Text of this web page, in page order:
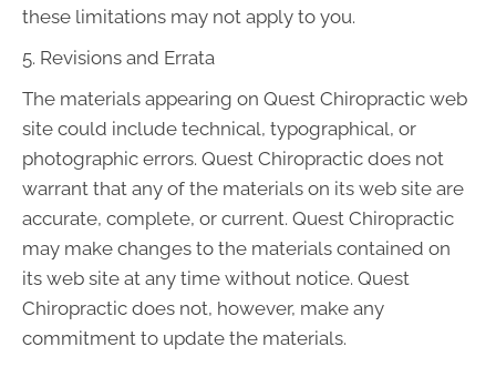
these limitations may not apply to you.
5. Revisions and Errata
The materials appearing on Quest Chiropractic web
site could include technical, typographical, or
photographic errors. Quest Chiropractic does not
warrant that any of the materials on its web site are
accurate, complete, or current. Quest Chiropractic
may make changes to the materials contained on
its web site at any time without notice. Quest
Chiropractic does not, however, make any
commitment to update the materials.